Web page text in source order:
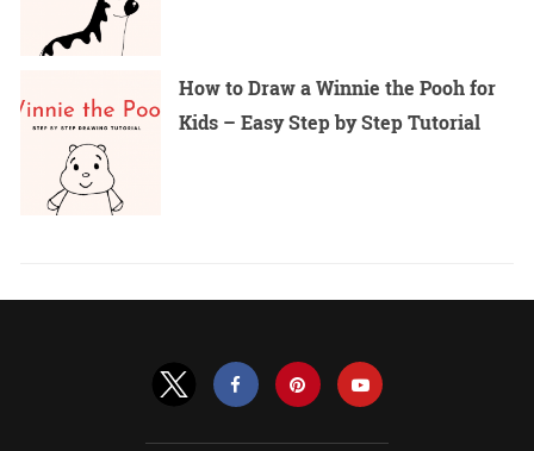
How to Draw a Winnie the Pooh for
Kids – Easy Step by Step Tutorial